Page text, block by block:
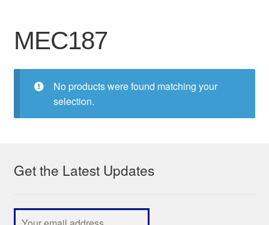
Courses
menu
Featured Programs
Expand
Workforce Training
child
My Course List
MEC187
No products were found matching your
selection.
Get the Latest Updates